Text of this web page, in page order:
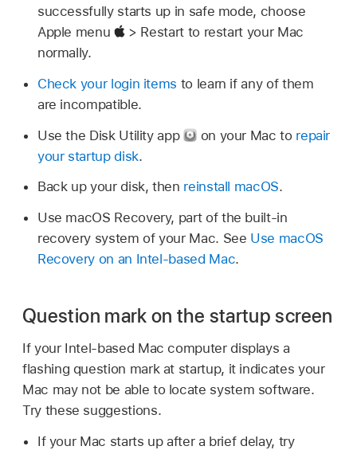
successfully starts up in safe mode, choose
Apple menu
> Restart to restart your Mac
normally.
Check your login items to learn if any of them
are incompatible.
Use the Disk Utility app
on your Mac to repair
your startup disk.
Back up your disk, then reinstall macOS.
Use macOS Recovery, part of the built-in
recovery system of your Mac. See Use macOS
Recovery on an Intel-based Mac.
Question mark on the startup screen
If your Intel-based Mac computer displays a
flashing question mark at startup, it indicates your
Mac may not be able to locate system software.
Try these suggestions.
If your Mac starts up after a brief delay, try